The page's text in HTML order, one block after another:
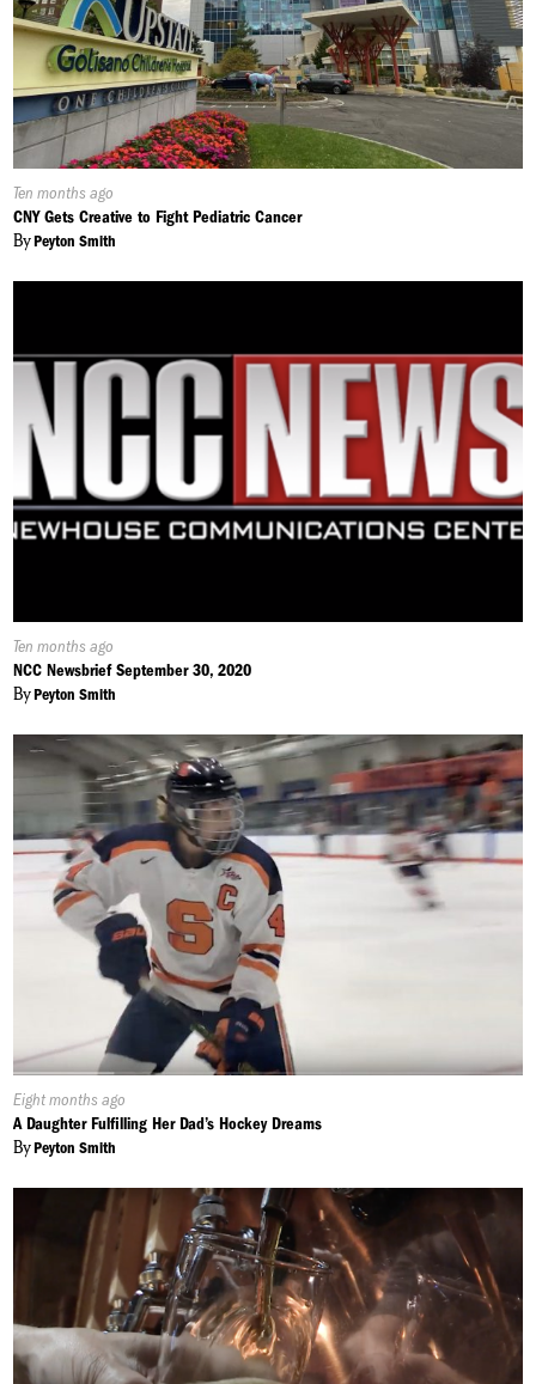
Published
On:
Ten months ago
CNY Gets Creative to Fight Pediatric Cancer
ByPeyton Smith
Published
On:
Ten months ago
NCC Newsbrief September 30, 2020
ByPeyton Smith
Published
On:
Eight months ago
A Daughter Fulfilling Her Dad’s Hockey Dreams
ByPeyton Smith